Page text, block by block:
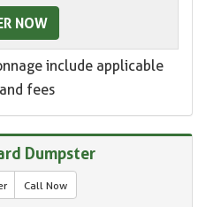
NOW
include applicable
fees
Dumpster
Call Now